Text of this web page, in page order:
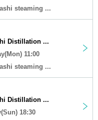
steaming ...
Distillation ...
11:00
steaming ...
Distillation ...
18:30